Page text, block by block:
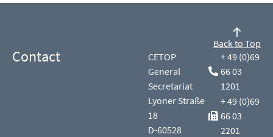
Contact
CETOP
General
Secretariat
Lyoner Straße
18
D-60528
+ 49 (0)69
66 03
1201
+ 49 (0)69
66 03
2201
Back to Top